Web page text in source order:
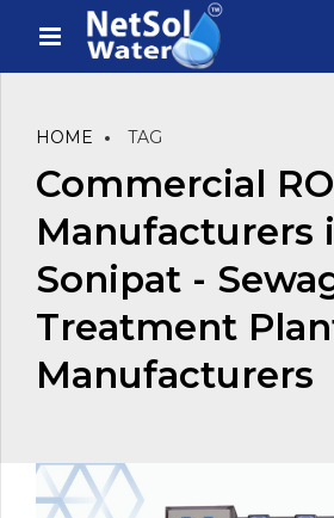
HOME TAG
Commercial
Manufacturers
Sonipat -
Treatment
Manufacturers